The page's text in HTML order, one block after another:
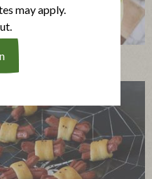
Party Platter
may apply.